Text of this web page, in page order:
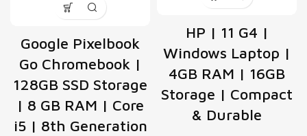
Google Pixelbook
Go Chromebook |
128GB SSD Storage
| 8 GB RAM | Core
i5 | 8th Generation
HP | 11 G4 |
Windows Laptop |
4GB RAM | 16GB
Storage | Compact
& Durable